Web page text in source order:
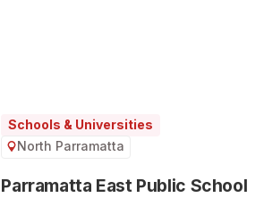
Schools & Universities
North Parramatta
Parramatta East Public School